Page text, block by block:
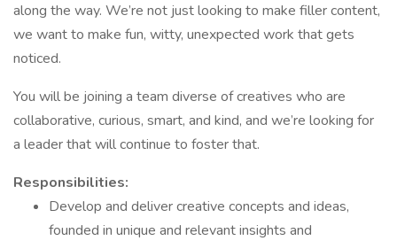
along the way. We’re not just looking to make filler content,
we want to make fun, witty, unexpected work that gets
noticed.
You will be joining a team diverse of creatives who are
collaborative, curious, smart, and kind, and we’re looking for
a leader that will continue to foster that.
Responsibilities:
Develop and deliver creative concepts and ideas,
founded in unique and relevant insights and